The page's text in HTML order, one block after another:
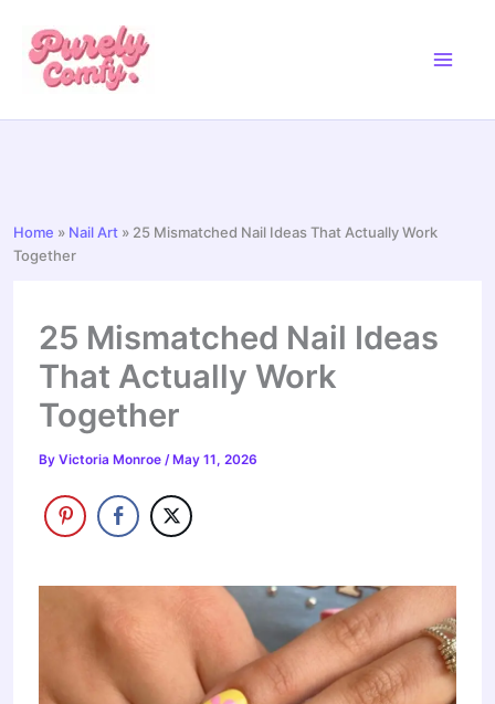
Home » Nail Art » 25 Mismatched Nail Ideas That Actually Work
Together
25 Mismatched Nail Ideas
That Actually Work
Together
ByVictoria Monroe/ May 11, 2026